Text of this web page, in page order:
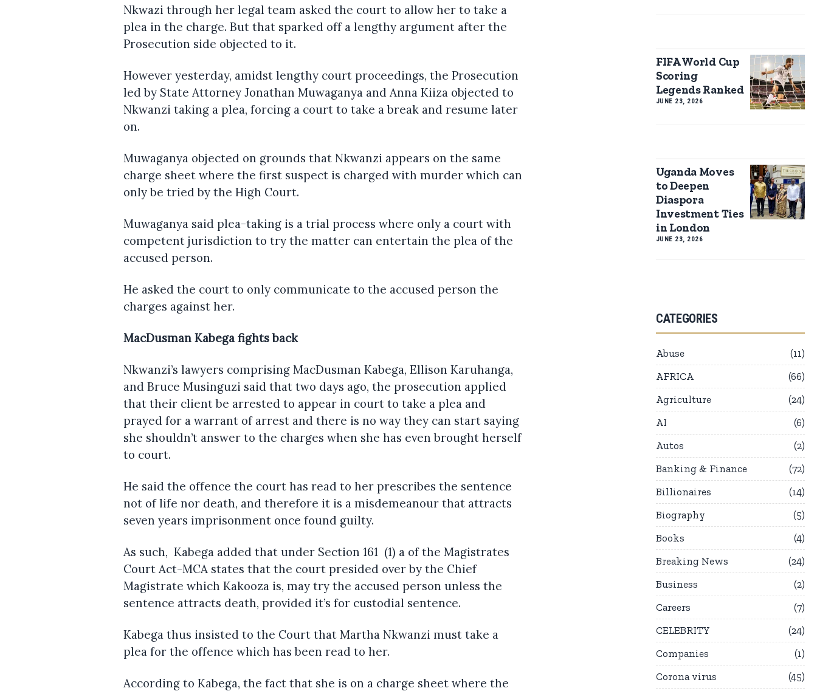
Nkwazi through her legal team asked the court to allow her to take a
plea in the charge. But that sparked off a lengthy argument after the
Prosecution side objected to it.
However yesterday, amidst lengthy court proceedings, the Prosecution
led by State Attorney Jonathan Muwaganya and Anna Kiiza objected to
Nkwanzi taking a plea, forcing a court to take a break and resume later
on.
Muwaganya objected on grounds that Nkwanzi appears on the same
charge sheet where the first suspect is charged with murder which can
only be tried by the High Court.
Muwaganya said plea-taking is a trial process where only a court with
competent jurisdiction to try the matter can entertain the plea of the
accused person.
He asked the court to only communicate to the accused person the
charges against her.
MacDusman Kabega fights back
Nkwanzi’s lawyers comprising MacDusman Kabega, Ellison Karuhanga,
and Bruce Musinguzi said that two days ago, the prosecution applied
that their client be arrested to appear in court to take a plea and
prayed for a warrant of arrest and there is no way they can start saying
she shouldn’t answer to the charges when she has even brought herself
to court.
He said the offence the court has read to her prescribes the sentence
not of life nor death, and therefore it is a misdemeanour that attracts
seven years imprisonment once found guilty.
As such, Kabega added that under Section 161 (1) a of the Magistrates
Court Act-MCA states that the court presided over by the Chief
Magistrate which Kakooza is, may try the accused person unless the
sentence attracts death, provided it’s for custodial sentence.
Kabega thus insisted to the Court that Martha Nkwanzi must take a
plea for the offence which has been read to her.
According to Kabega, the fact that she is on a charge sheet where the
FIFA World Cup
Scoring
Legends Ranked
JUNE 23, 2026
Uganda Moves
to Deepen
Diaspora
Investment Ties
in London
JUNE 23, 2026
CATEGORIES
Abuse
11
AFRICA
66
Agriculture
24
AI
6
Autos
2
Banking & Finance
72
Billionaires
14
Biography
5
Books
4
Breaking News
24
Business
2
Careers
7
CELEBRITY
24
Companies
1
Corona virus
45